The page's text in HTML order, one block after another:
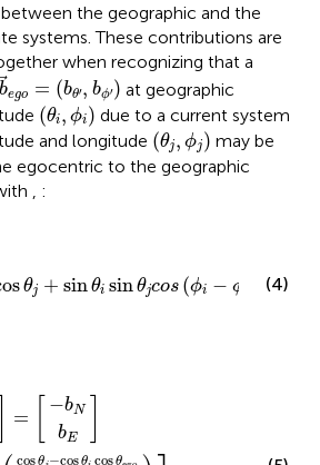
the geographic and the
systems. These contributions are
when recognizing that a
bego = (bθ′ , bϕ′ )
bego=(bθ′ ,bϕ′)
at geographic
(θi, ϕi)
(θi, ϕi)
due to a current system
and longitude (θj, ϕj)
(θj ϕj
may be
egocentric to the geographic
, :
θj + sin θi sin θjcos (ϕi − ϕ
)(4)
=
−bN
bE
cos θ −cos θ cosθ
ego